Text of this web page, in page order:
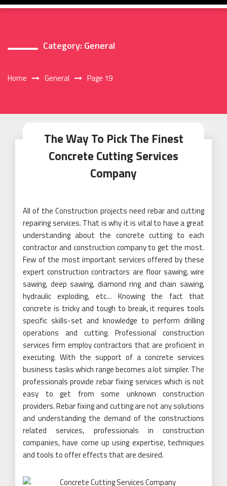
Category: General
Home General Page 19
The Way To Pick The Finest
Concrete Cutting Services
Company
All of the Construction projects need rebar and cutting
repairing services. That is why it is vital to have a great
understanding about the concrete cutting to each
contractor and construction company to get the most.
Few of the most important services offered by these
expert construction contractors are floor sawing, wire
sawing, deep sawing, diamond ring and chain sawing,
hydraulic exploding, etc… Knowing the fact that
concrete is tricky and tough to break, it requires tools
specific skills-set and knowledge to perform drilling
operations and cutting. Professional construction
services firm employ contractors that are proficient in
executing. With the support of a concrete services
business tasks which range becomes a lot simpler. The
professionals provide rebar fixing services which is not
easy to get from some unknown construction
providers. Rebar fixing and cutting are not any solutions
and understanding the demand of the constructions
related services, professionals in construction
companies, have come up using expertise, techniques
and tools to offer effects that are desired.